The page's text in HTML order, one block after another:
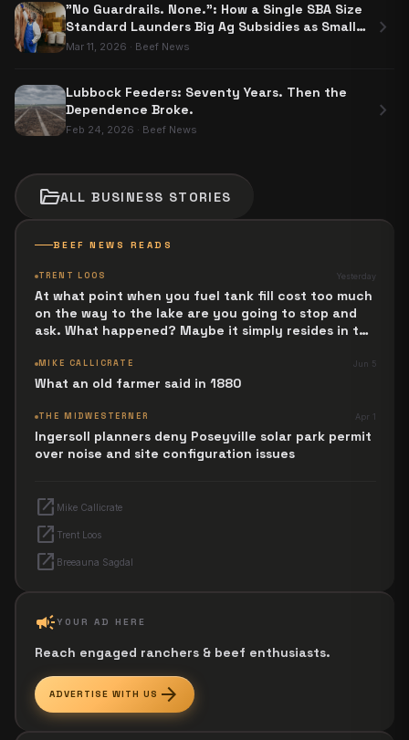
BEEF NEWS READS
TRENT LOOS Yesterday
At what point when you fuel tank fill cost too much
on the way to the lake are you going to stop and
ask. What happened? Maybe it simply resides in the
MIKE CALLICRATE Jun 5
What an old farmer said in 1880
THE MIDWESTERNER Apr 1
Ingersoll planners deny Poseyville solar park permit
over noise and site configuration issues
open_in_new Mike Callicrate
open_in_new Trent Loos
open_in_new Breeauna Sagdal
campaignYOUR AD HERE
Reach engaged ranchers & beef enthusiasts.
ADVERTISE WITH US arrow_forward
"No Guardrails. None.": How a Single SBA Size
Standard Launders Big Ag Subsidies as Small
Business Aid
Mar 11, 2026 · Beef News
chevron_right
Lubbock Feeders: Seventy Years. Then the
Dependence Broke.
Feb 24, 2026 · Beef News
chevron_right
folder_openALLBUSINESS STORIES